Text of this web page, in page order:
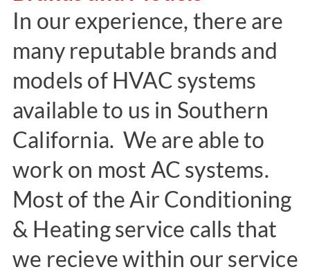
In our experience, there are
many reputable brands and
models of HVAC systems
available to us in Southern
California. We are able to
work on most AC systems.
Most of the Air Conditioning
& Heating service calls that
we recieve within our service